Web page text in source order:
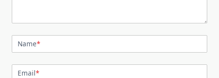
Name*
Email*